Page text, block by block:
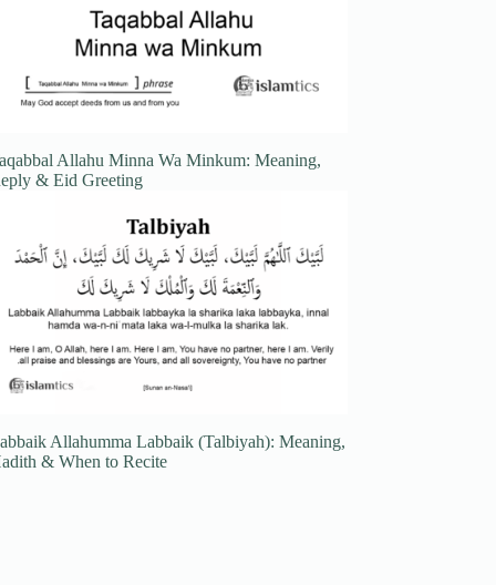
Allahu Minna Wa Minkum: Meaning,
& Eid Greeting
Allahumma Labbaik (Talbiyah): Meaning,
& When to Recite